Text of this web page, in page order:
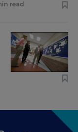
read